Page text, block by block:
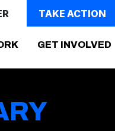
TAKE ACTION
GET INVOLVED